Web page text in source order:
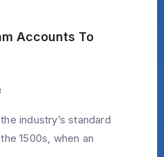
Accounts To
industry’s standard
1500s, when an